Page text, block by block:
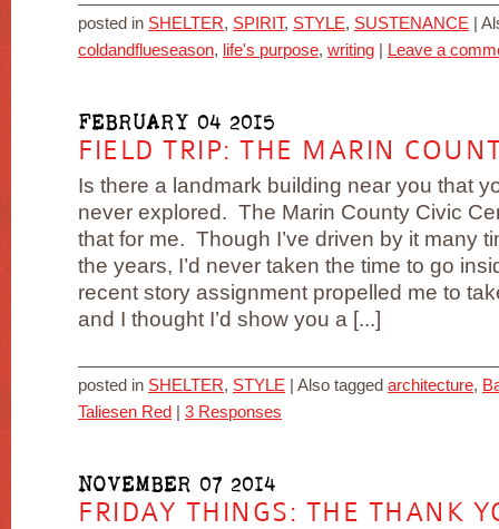
posted in SHELTER, SPIRIT, STYLE, SUSTENANCE
coldandflueseason, life's purpose, writing Leave a
FEBRUARY 04 2015
FIELD TRIP: THE MARIN
Is there a landmark building near you that
never explored. The Marin County Civic
that for me. Though I’ve driven by it many
the years, I’d never taken the time to go
recent story assignment propelled me to
and I thought I’d show you a [...]
posted in SHELTER, STYLE Also tagged architecture,
Taliesen Red
3 Responses
NOVEMBER 07 2014
FRIDAY THINGS: THE THANK